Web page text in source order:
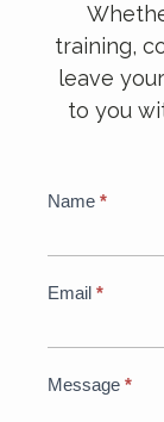
training,
leave
to you
Global
Form
Name *
Email *
Message *
If
are
human,
this
field